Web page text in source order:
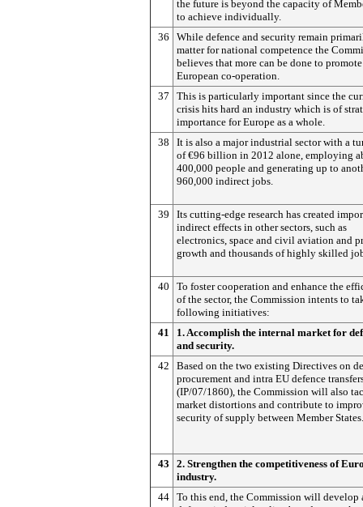
the future is beyond the capacity of
to achieve individually.
36
While defence and security remain
matter for national competence the
believes that more can be done to promote
European co-operation.
37
This is particularly important since the
crisis hits hard an industry which is of
importance for Europe as a whole.
38
It is also a major industrial sector with a
of €96 billion in 2012 alone, employing
400,000 people and generating up to
960,000 indirect jobs.
39
Its cutting-edge research has created
indirect effects in other sectors, such as
electronics, space and civil aviation and
growth and thousands of highly skilled
40
To foster cooperation and enhance the
of the sector, the Commission intents to
following initiatives:
41
1. Accomplish the internal market for
and security.
42
Based on the two existing Directives on
procurement and intra EU defence
(IP/07/1860), the Commission will also
market distortions and contribute to
security of supply between Member States.
43
2. Strengthen the competitiveness of
industry.
44 To this end, the Commission will develop